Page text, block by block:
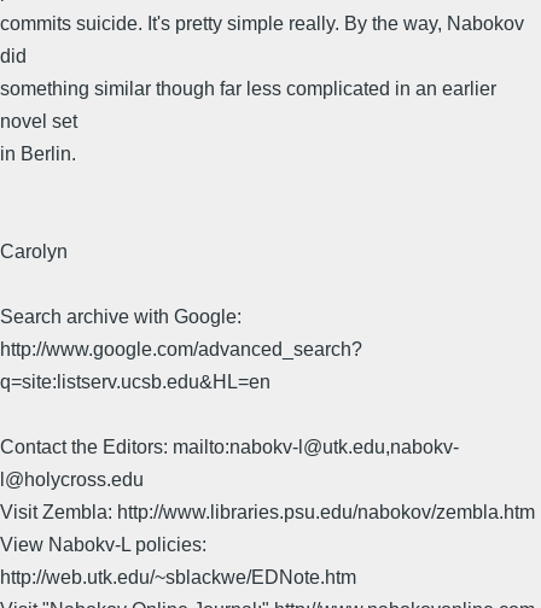
commits suicide. It's pretty simple really. By the way, Nabokov
did
something similar though far less complicated in an earlier
novel set
in Berlin.
Carolyn
Search archive with Google:
http://www.google.com/advanced_search?
q=site:listserv.ucsb.edu&HL=en
Contact the Editors: mailto:nabokv-l@utk.edu,nabokv-
l@holycross.edu
Visit Zembla: http://www.libraries.psu.edu/nabokov/zembla.htm
View Nabokv-L policies:
http://web.utk.edu/~sblackwe/EDNote.htm